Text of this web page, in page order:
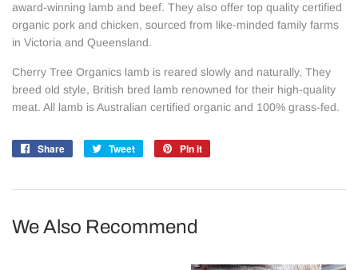
award-winning lamb and beef. They also offer top quality certified
organic pork and chicken, sourced from like-minded family farms
in Victoria and Queensland.
Cherry Tree Organics lamb is reared slowly and naturally, They
breed old style, British bred lamb renowned for their high-quality
meat. All lamb is Australian certified organic and 100% grass-fed.
Share
Share
Tweet
Tweet
Pin it
We Also Recommend